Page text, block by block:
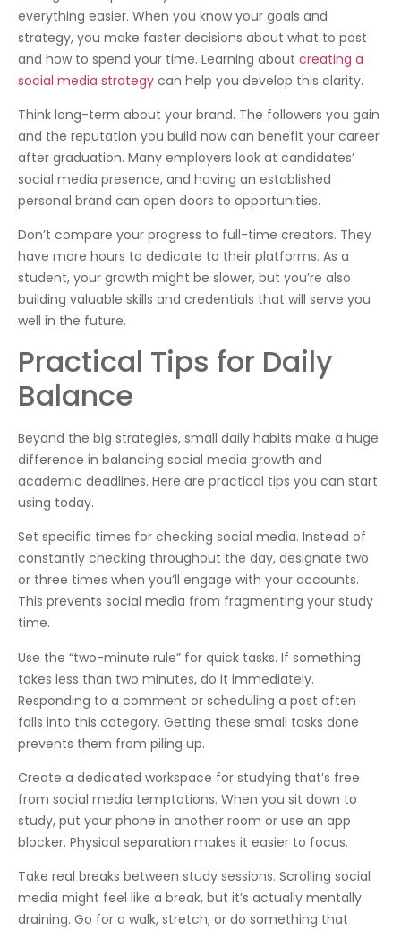
everything easier. When you know your goals and
strategy, you make faster decisions about what to post
and how to spend your time. Learning about creating a
social media strategy can help you develop this clarity.
Think long-term about your brand. The followers you gain
and the reputation you build now can benefit your career
after graduation. Many employers look at candidates’
social media presence, and having an established
personal brand can open doors to opportunities.
Don’t compare your progress to full-time creators. They
have more hours to dedicate to their platforms. As a
student, your growth might be slower, but you’re also
building valuable skills and credentials that will serve you
well in the future.
Practical Tips for Daily
Balance
Beyond the big strategies, small daily habits make a huge
difference in balancing social media growth and
academic deadlines. Here are practical tips you can start
using today.
Set specific times for checking social media. Instead of
constantly checking throughout the day, designate two
or three times when you’ll engage with your accounts.
This prevents social media from fragmenting your study
time.
Use the “two-minute rule” for quick tasks. If something
takes less than two minutes, do it immediately.
Responding to a comment or scheduling a post often
falls into this category. Getting these small tasks done
prevents them from piling up.
Create a dedicated workspace for studying that’s free
from social media temptations. When you sit down to
study, put your phone in another room or use an app
blocker. Physical separation makes it easier to focus.
Take real breaks between study sessions. Scrolling social
media might feel like a break, but it’s actually mentally
draining. Go for a walk, stretch, or do something that